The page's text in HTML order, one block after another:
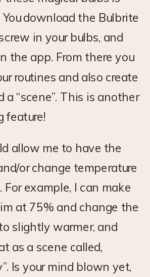
download the Bulbrite
in your bulbs, and
the app. From there you
routines and also create
a “scene”. This is another
feature!
allow me to have the
or change temperature
For example, I can make
at 75% and change the
slightly warmer, and
as a scene called,
Is your mind blown yet,